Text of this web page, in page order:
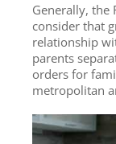
Generally, the
consider that
relationship
parents
orders for
metropolitan